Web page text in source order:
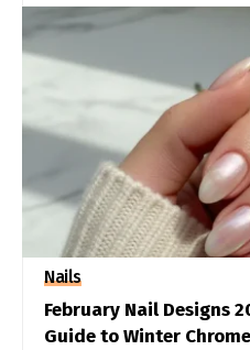
Nails
February Nail Designs
Guide to Winter